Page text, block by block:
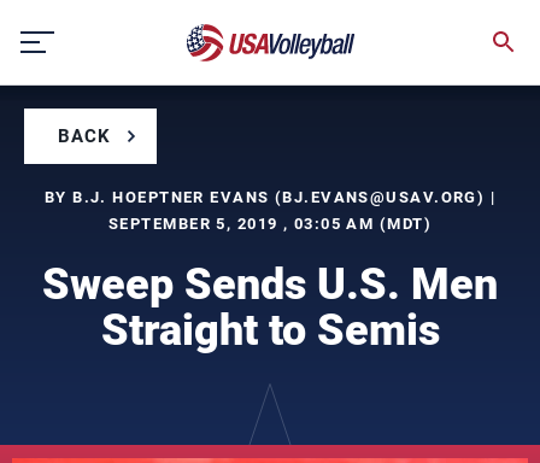
content
BACK
BY B.J. HOEPTNER EVANS (BJ.EVANS@USAV.ORG) |
SEPTEMBER 5, 2019 , 03:05 AM (MDT)
Sweep Sends U.S. Men
Straight to Semis